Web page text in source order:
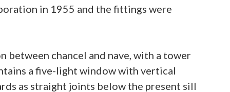
in 1955 and the fittings were
chancel and nave, with a tower
a five-light window with vertical
as straight joints below the present sill